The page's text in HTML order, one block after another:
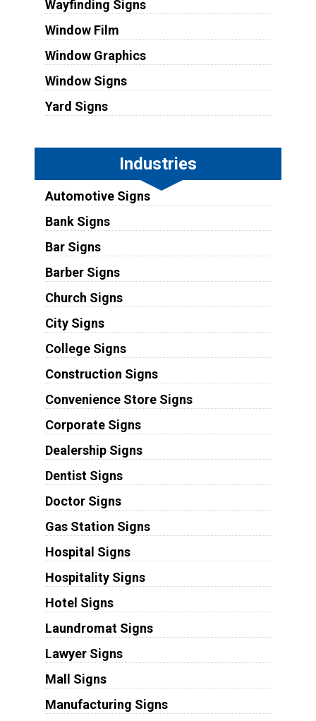
Wayfinding Signs
Window Film
Window Graphics
Window Signs
Yard Signs
Industries
Automotive Signs
Bank Signs
Bar Signs
Barber Signs
Church Signs
City Signs
College Signs
Construction Signs
Convenience Store Signs
Corporate Signs
Dealership Signs
Dentist Signs
Doctor Signs
Gas Station Signs
Hospital Signs
Hospitality Signs
Hotel Signs
Laundromat Signs
Lawyer Signs
Mall Signs
Manufacturing Signs